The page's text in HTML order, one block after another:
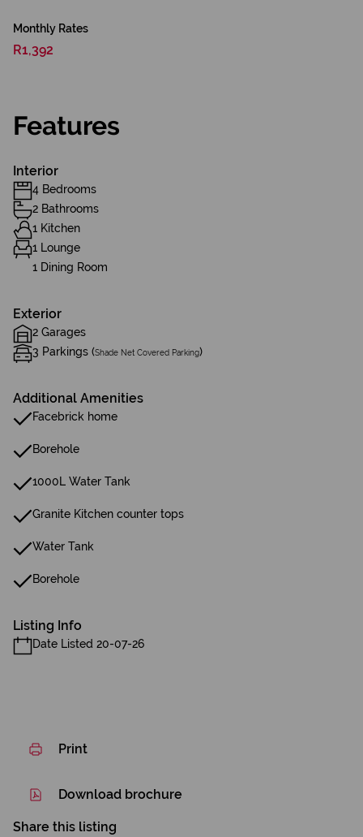
Monthly Rates
R1,392
Features
Interior
4 Bedrooms
2 Bathrooms
1 Kitchen
1 Lounge
1 Dining Room
Exterior
2 Garages
3 Parkings (Shade Net Covered Parking)
Additional Amenities
Facebrick home
Borehole
1000L Water Tank
Granite Kitchen counter tops
Water Tank
Borehole
Listing Info
Date Listed 20-07-26
Print
Download brochure
Share this listing